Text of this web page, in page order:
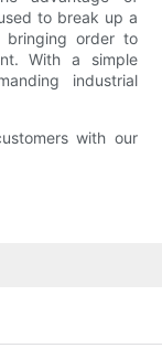
to break up a
bringing order to
With a simple
industrial
with our